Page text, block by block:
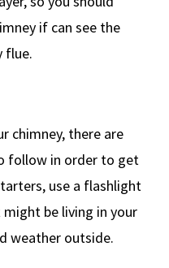
if can see the
flue.
chimney, there are
follow in order to get
use a flashlight
be living in your
weather outside.